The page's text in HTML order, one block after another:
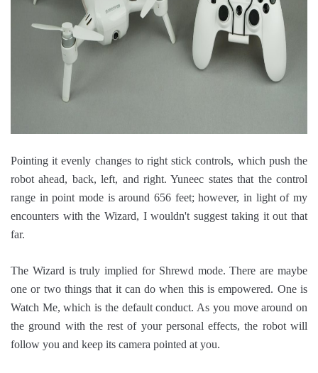
Pointing it evenly changes to right stick controls, which push the
robot ahead, back, left, and right. Yuneec states that the control
range in point mode is around 656 feet; however, in light of my
encounters with the Wizard, I wouldn't suggest taking it out that
far.
The Wizard is truly implied for Shrewd mode. There are maybe
one or two things that it can do when this is empowered. One is
Watch Me, which is the default conduct. As you move around on
the ground with the rest of your personal effects, the robot will
follow you and keep its camera pointed at you.